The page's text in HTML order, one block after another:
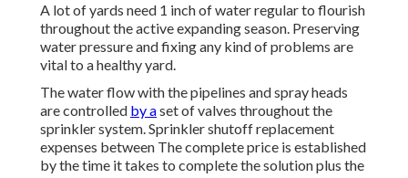
A lot of yards need 1 inch of water regular to flourish
throughout the active expanding season. Preserving
water pressure and fixing any kind of problems are
vital to a healthy yard.
The water flow with the pipelines and spray heads
are controlled by aset of valves throughout the
sprinkler system. Sprinkler shutoff replacement
expenses between The complete price is established
by the time it takes to complete the solution plus the